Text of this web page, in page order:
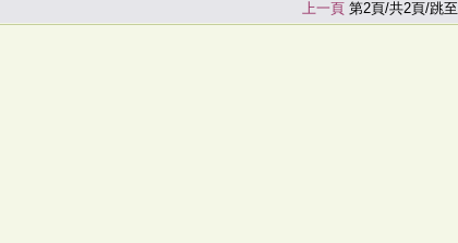
上一頁第2頁/共2頁/跳至